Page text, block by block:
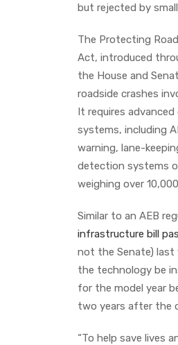
but rejected by
The Protecting
Act, introduced
the House and
roadside crashes
It requires
systems, including
warning, lane-
detection systems
weighing over
Similar to an AEB
infrastructure bill
not the Senate) last
the technology be
for the model year
two years after the
“To help save lives